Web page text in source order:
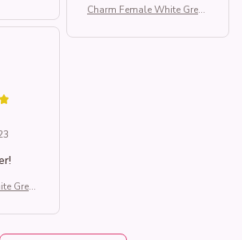
Ring Sil
Charm Female White Green
y Adjustable Open Ring Sil
Green
Ring Sil
Weddin